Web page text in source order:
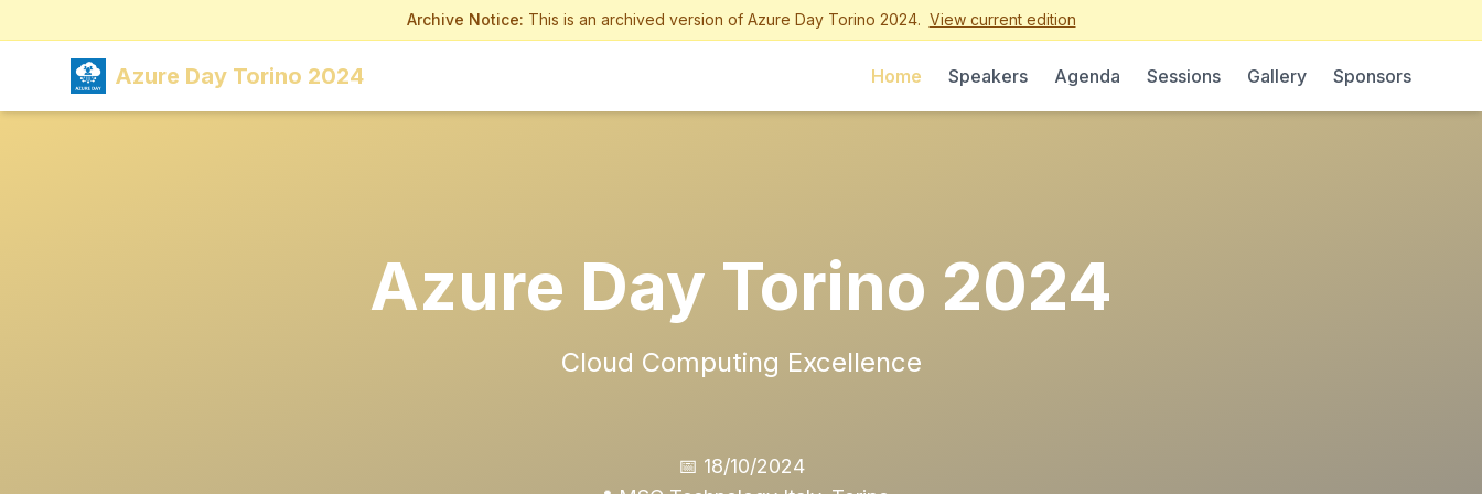
Archive Notice: This is an archived version of Azure Day Torino 2024. View current edition
Azure Day Torino 2024 Home Speakers Agenda Sessions Gallery Sponsors
Azure Day Torino 2024
Cloud Computing Excellence
📅 18/10/2024